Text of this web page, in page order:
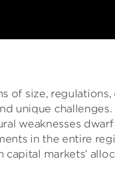
size,
unique
weaknesses
in the entire
markets’